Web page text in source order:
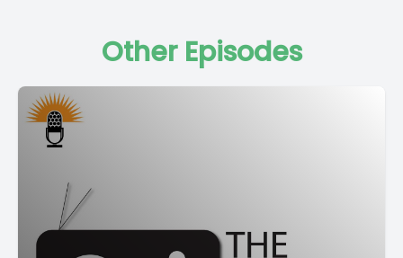
Other Episodes